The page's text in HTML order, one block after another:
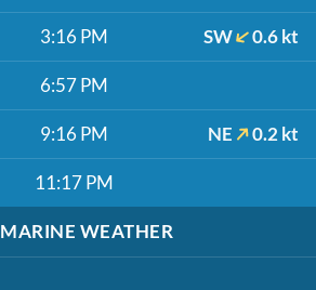
3:16 PM SW 0.6 kt
6:57 PM
9:16 PM NE 0.2 kt
11:17 PM
MARINE WEATHER